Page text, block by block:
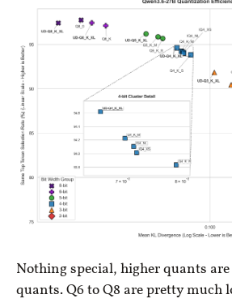
Nothing special, higher quants
quants. Q6 to Q8 are pretty much